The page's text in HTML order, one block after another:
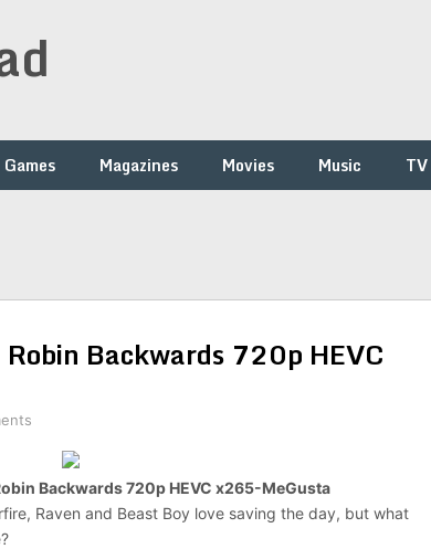
Games Magazines Movies Music TV
Backwards 720p HEVC
Backwards 720p HEVC x265-MeGusta
Raven and Beast Boy love saving the day, but what